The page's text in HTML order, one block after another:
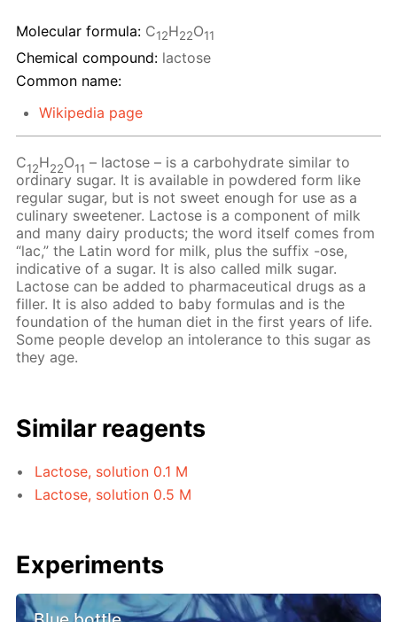
Molecular formula: С12H22O11
Chemical compound: lactose
Common name:
Wikipedia page
C12H22O11 – lactose – is a carbohydrate similar to
ordinary sugar. It is available in powdered form like
regular sugar, but is not sweet enough for use as a
culinary sweetener. Lactose is a component of milk
and many dairy products; the word itself comes from
“lac,” the Latin word for milk, plus the suffix -ose,
indicative of a sugar. It is also called milk sugar.
Lactose can be added to pharmaceutical drugs as a
filler. It is also added to baby formulas and is the
foundation of the human diet in the first years of life.
Some people develop an intolerance to this sugar as
they age.
Similar reagents
Lactose, solution 0.1 M
Lactose, solution 0.5 M
Experiments